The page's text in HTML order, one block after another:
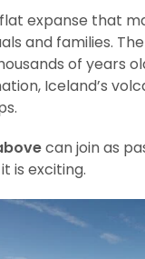
expanse that
and families.
of years
Iceland’s
can join as
is exciting.